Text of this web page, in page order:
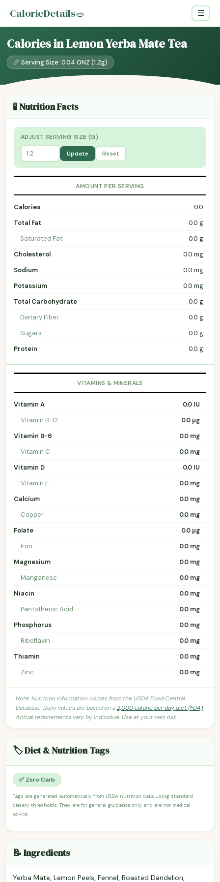
CalorieDetails🥗 ☰
Calories in Lemon Yerba Mate Tea
📏 Serving Size: 0.04 ONZ (1.2g)
🧪 Nutrition Facts
ADJUST SERVING SIZE (G)
Update Reset
AMOUNT PER SERVING
Calories
0.0
Total Fat
0.0 g
Saturated Fat
0.0 g
Cholesterol
0.0 mg
Sodium
0.0 mg
Potassium
0.0 mg
Total Carbohydrate
0.0 g
Dietary Fiber
0.0 g
Sugars
0.0 g
Protein
0.0 g
VITAMINS & MINERALS
Vitamin A
0.0 IU
Vitamin B-12
0.0 µg
Vitamin B-6
0.0 mg
Vitamin C
0.0 mg
Vitamin D
0.0 IU
Vitamin E
0.0 mg
Calcium
0.0 mg
Copper
0.0 mg
Folate
0.0 µg
Iron
0.0 mg
Magnesium
0.0 mg
Manganese
0.0 mg
Niacin
0.0 mg
Pantothenic Acid
0.0 mg
Phosphorus
0.0 mg
Riboflavin
0.0 mg
Thiamin
0.0 mg
Zinc
0.0 mg
Note: Nutrition information comes from the USDA Food Central
Database. Daily values are based on a2,000 calorie per day diet (FDA).
Actual requirements vary by individual. Use at your own risk.
🏷️ Diet & Nutrition Tags
✅ Zero Carb
Tags are generated automatically from USDA nutrition data using standard
dietary thresholds. They are for general guidance only and are not medical
advice.
📝 Ingredients
Yerba Mate, Lemon Peels, Fennel, Roasted Dandelion,